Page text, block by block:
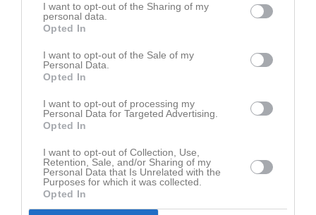
I want to opt-out of the Sharing of my
personal data.
Opted In
I want to opt-out of the Sale of my
Personal Data.
Opted In
I want to opt-out of processing my
Personal Data for Targeted Advertising.
Opted In
I want to opt-out of Collection, Use,
Retention, Sale, and/or Sharing of my
Personal Data that Is Unrelated with the
Purposes for which it was collected.
Opted In
Ulrika Wallin har ingen aktivitet i föreningen